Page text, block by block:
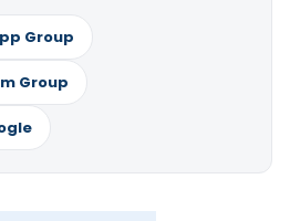
Group
Group